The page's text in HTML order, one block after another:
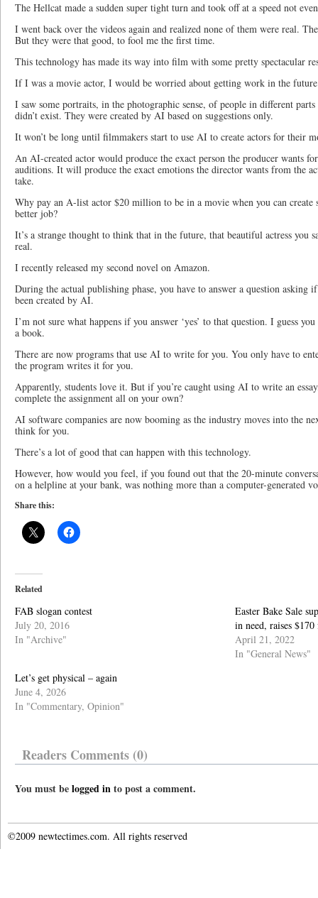
The Hellcat made a sudden super tight turn and took off at a speed not
I went back over the videos again and realized none of them were real.
But they were that good, to fool me the first time.
This technology has made its way into film with some pretty spectacular
If I was a movie actor, I would be worried about getting work in the
I saw some portraits, in the photographic sense, of people in different
didn’t exist. They were created by AI based on suggestions only.
It won’t be long until filmmakers start to use AI to create actors for their
An AI-created actor would produce the exact person the producer wants
auditions. It will produce the exact emotions the director wants from the
take.
Why pay an A-list actor $20 million to be in a movie when you can create
better job?
It’s a strange thought to think that in the future, that beautiful actress you
real.
I recently released my second novel on Amazon.
During the actual publishing phase, you have to answer a question asking
been created by AI.
I’m not sure what happens if you answer ‘yes’ to that question. I guess
a book.
There are now programs that use AI to write for you. You only have to
the program writes it for you.
Apparently, students love it. But if you’re caught using AI to write an
complete the assignment all on your own?
AI software companies are now booming as the industry moves into the
think for you.
There’s a lot of good that can happen with this technology.
However, how would you feel, if you found out that the 20-minute
on a helpline at your bank, was nothing more than a computer-generated
Share this:
Related
FAB slogan contest
July 20, 2016
In "Archive"
Easter Bake Sale
in need, raises
April 21, 2022
In "General News"
Let’s get physical – again
June 4, 2026
In "Commentary, Opinion"
Readers Comments (0)
You must belogged into post a comment.
©2009 newtectimes.com. All rights reserved